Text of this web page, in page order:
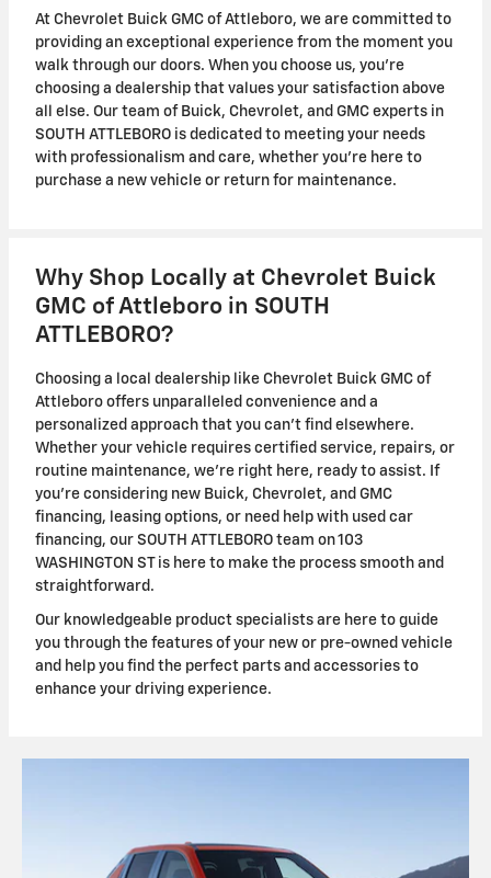
At Chevrolet Buick GMC of Attleboro, we are committed to
providing an exceptional experience from the moment you
walk through our doors. When you choose us, you're
choosing a dealership that values your satisfaction above
all else. Our team of Buick, Chevrolet, and GMC experts in
SOUTH ATTLEBORO is dedicated to meeting your needs
with professionalism and care, whether you're here to
purchase a new vehicle or return for maintenance.
Why Shop Locally at Chevrolet Buick
GMC of Attleboro in SOUTH
ATTLEBORO?
Choosing a local dealership like Chevrolet Buick GMC of
Attleboro offers unparalleled convenience and a
personalized approach that you can't find elsewhere.
Whether your vehicle requires certified service, repairs, or
routine maintenance, we're right here, ready to assist. If
you're considering new Buick, Chevrolet, and GMC
financing, leasing options, or need help with used car
financing, our SOUTH ATTLEBORO team on 103
WASHINGTON ST is here to make the process smooth and
straightforward.
Our knowledgeable product specialists are here to guide
you through the features of your new or pre-owned vehicle
and help you find the perfect parts and accessories to
enhance your driving experience.